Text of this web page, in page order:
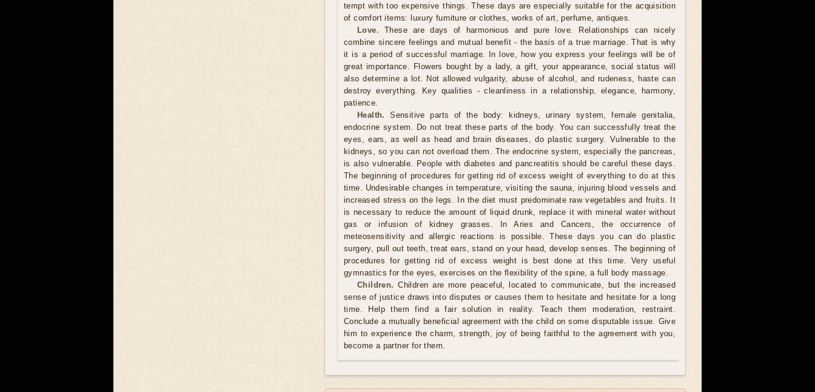
tempt with too expensive things. These days are especially suitable for the acquisition
of comfort items: luxury furniture or clothes, works of art, perfume, antiques.
Love. These are days of harmonious and pure love. Relationships can nicely
combine sincere feelings and mutual benefit - the basis of a true marriage. That is why
it is a period of successful marriage. In love, how you express your feelings will be of
great importance. Flowers bought by a lady, a gift, your appearance, social status will
also determine a lot. Not allowed vulgarity, abuse of alcohol, and rudeness, haste can
destroy everything. Key qualities - cleanliness in a relationship, elegance, harmony,
patience.
Health.
Sensitive parts of the body: kidneys, urinary system, female genitalia,
endocrine system. Do not treat these parts of the body. You can successfully treat the
eyes, ears, as well as head and brain diseases, do plastic surgery. Vulnerable to the
kidneys, so you can not overload them. The endocrine system, especially the pancreas,
is also vulnerable. People with diabetes and pancreatitis should be careful these days.
The beginning of procedures for getting rid of excess weight of everything to do at this
time. Undesirable changes in temperature, visiting the sauna, injuring blood vessels and
increased stress on the legs. In the diet must predominate raw vegetables and fruits. It
is necessary to reduce the amount of liquid drunk, replace it with mineral water without
gas or infusion of kidney grasses. In Aries and Cancers, the occurrence of
meteosensitivity and allergic reactions is possible. These days you can do plastic
surgery, pull out teeth, treat ears, stand on your head, develop senses. The beginning of
procedures for getting rid of excess weight is best done at this time. Very useful
gymnastics for the eyes, exercises on the flexibility of the spine, a full body massage.
Children. Children are more peaceful, located to communicate, but the increased
sense of justice draws into disputes or causes them to hesitate and hesitate for a long
time. Help them find a fair solution in reality. Teach them moderation, restraint.
Conclude a mutually beneficial agreement with the child on some disputable issue. Give
him to experience the charm, strength, joy of being faithful to the agreement with you,
become a partner for them.